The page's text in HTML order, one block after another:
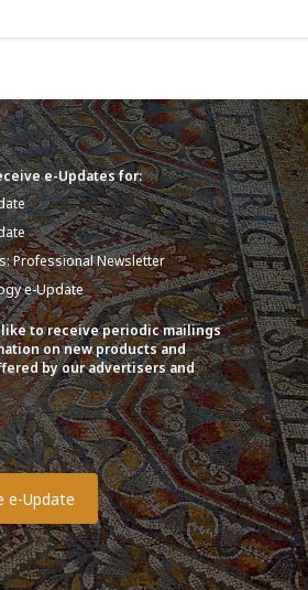
e-Updates for:
Professional Newsletter
e-Update
like to receive periodic mailings
on new products and
by our advertisers and